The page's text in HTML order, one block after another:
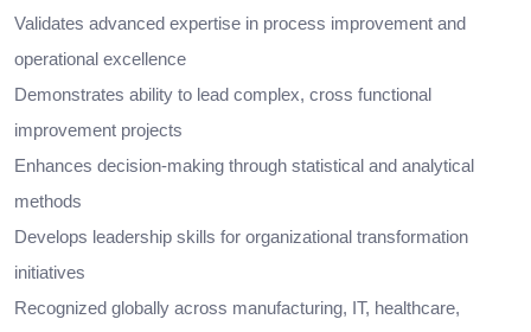
Validates advanced expertise in process improvement and
operational excellence
Demonstrates ability to lead complex, cross functional
improvement projects
Enhances decision-making through statistical and analytical
methods
Develops leadership skills for organizational transformation
initiatives
Recognized globally across manufacturing, IT, healthcare,